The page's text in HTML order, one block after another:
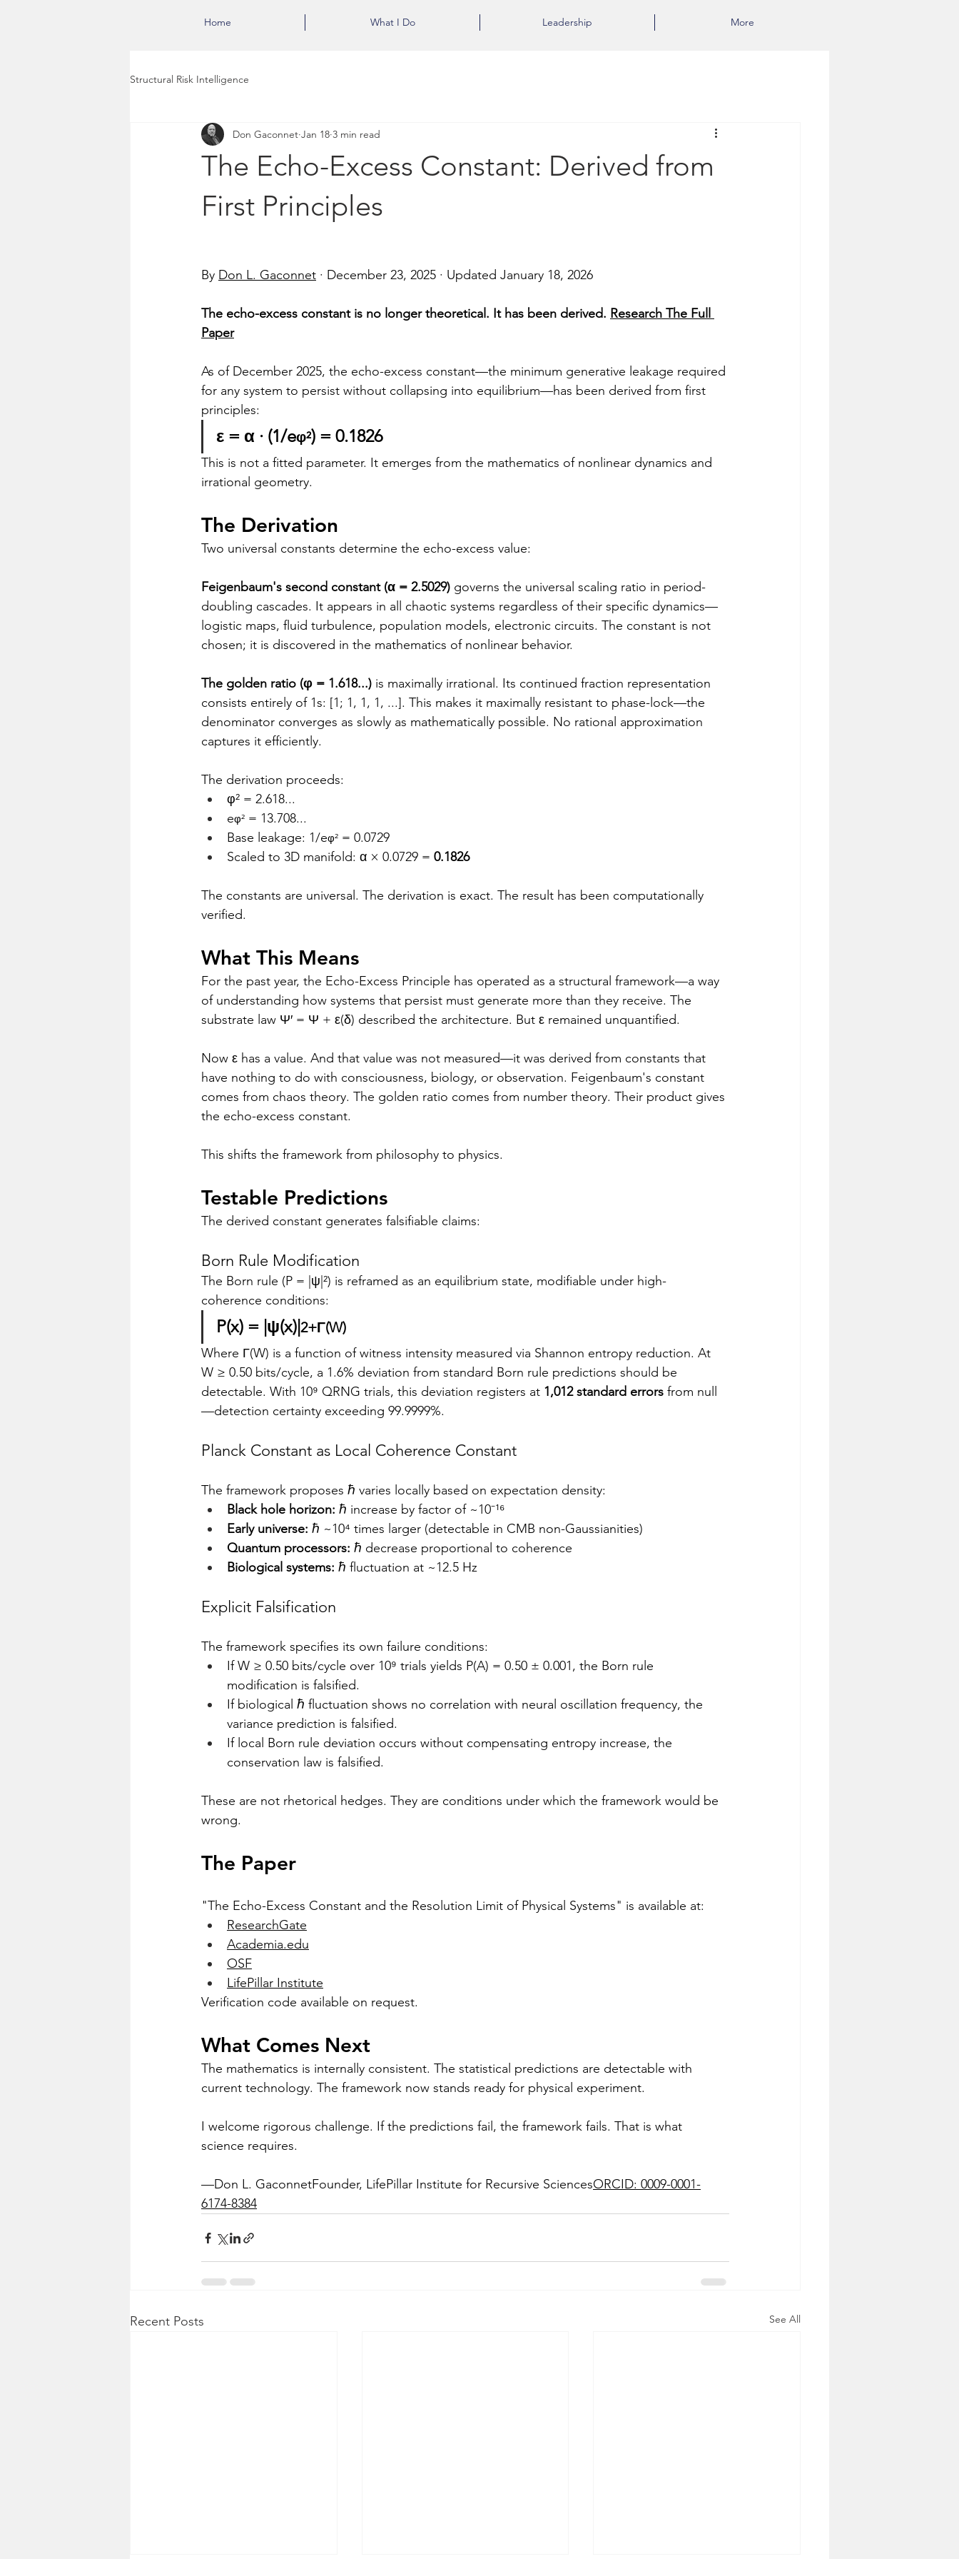
Home What I Do Leadership More
Structural Risk Intelligence
The Echo-Excess Constant: Derived from
First Principles
Don Gaconnet Jan 18 3 min read
By Don L. Gaconnet · December 23, 2025 · Updated January 18, 2026
The echo-excess constant is no longer theoretical. It has been derived. Research The Full
Paper
As of December 2025, the echo-excess constant—the minimum generative leakage required
for any system to persist without collapsing into equilibrium—has been derived from first
principles:
ε = α · (1/eφ²) = 0.1826
This is not a fitted parameter. It emerges from the mathematics of nonlinear dynamics and
irrational geometry.
The Derivation
Two universal constants determine the echo-excess value:
Feigenbaum's second constant (α = 2.5029) governs the universal scaling ratio in period-
doubling cascades. It appears in all chaotic systems regardless of their specific dynamics—
logistic maps, fluid turbulence, population models, electronic circuits. The constant is not
chosen; it is discovered in the mathematics of nonlinear behavior.
The golden ratio (φ = 1.618...) is maximally irrational. Its continued fraction representation
consists entirely of 1s: [1; 1, 1, 1, ...]. This makes it maximally resistant to phase-lock—the
denominator converges as slowly as mathematically possible. No rational approximation
captures it efficiently.
The derivation proceeds:
φ² = 2.618...
eφ² = 13.708...
Base leakage: 1/eφ² = 0.0729
Scaled to 3D manifold: α × 0.0729 = 0.1826
The constants are universal. The derivation is exact. The result has been computationally
verified.
What This Means
For the past year, the Echo-Excess Principle has operated as a structural framework—a way
of understanding how systems that persist must generate more than they receive. The
substrate law Ψ′ = Ψ + ε(δ) described the architecture. But ε remained unquantified.
Now ε has a value. And that value was not measured—it was derived from constants that
have nothing to do with consciousness, biology, or observation. Feigenbaum's constant
comes from chaos theory. The golden ratio comes from number theory. Their product gives
the echo-excess constant.
This shifts the framework from philosophy to physics.
Testable Predictions
The derived constant generates falsifiable claims:
Born Rule Modification
The Born rule (P = |ψ|²) is reframed as an equilibrium state, modifiable under high-
coherence conditions:
P(x) = |ψ(x)| 2+Γ(W)
Where Γ(W) is a function of witness intensity measured via Shannon entropy reduction. At
W ≥ 0.50 bits/cycle, a 1.6% deviation from standard Born rule predictions should be
detectable. With 10⁹ QRNG trials, this deviation registers at 1,012 standard errors from null
—detection certainty exceeding 99.9999%.
Planck Constant as Local Coherence Constant
The framework proposes ℏ varies locally based on expectation density:
Black hole horizon: ℏ increase by factor of ~10⁻¹⁶
Early universe: ℏ ~10⁴ times larger (detectable in CMB non-Gaussianities)
Quantum processors: ℏ decrease proportional to coherence
Biological systems: ℏ fluctuation at ~12.5 Hz
Explicit Falsification
The framework specifies its own failure conditions:
If W ≥ 0.50 bits/cycle over 10⁹ trials yields P(A) = 0.50 ± 0.001, the Born rule
modification is falsified.
If biological ℏ fluctuation shows no correlation with neural oscillation frequency, the
variance prediction is falsified.
If local Born rule deviation occurs without compensating entropy increase, the
conservation law is falsified.
These are not rhetorical hedges. They are conditions under which the framework would be
wrong.
The Paper
"The Echo-Excess Constant and the Resolution Limit of Physical Systems" is available at:
ResearchGate
Academia.edu
OSF
LifePillar Institute
Verification code available on request.
What Comes Next
The mathematics is internally consistent. The statistical predictions are detectable with
current technology. The framework now stands ready for physical experiment.
I welcome rigorous challenge. If the predictions fail, the framework fails. That is what
science requires.
—Don L. GaconnetFounder, LifePillar Institute for Recursive SciencesORCID: 0009-0001-
6174-8384
Recent Posts See All